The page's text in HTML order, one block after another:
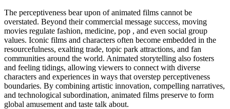
The perceptiveness bear upon of animated films cannot be
overstated. Beyond their commercial message success, moving
movies regulate fashion, medicine, pop , and even social group
values. Iconic films and characters often become embedded in the
resourcefulness, exalting trade, topic park attractions, and fan
communities around the world. Animated storytelling also fosters
and feeling tidings, allowing viewers to connect with diverse
characters and experiences in ways that overstep perceptiveness
boundaries. By combining artistic innovation, compelling narratives,
and technological subordination, animated films preserve to form
global amusement and taste talk about.